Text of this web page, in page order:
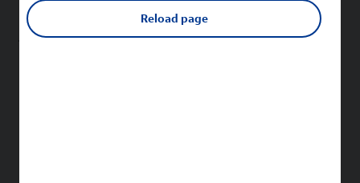
New Sonim phones
Reload page